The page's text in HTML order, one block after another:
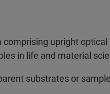
upright
in life and material
substrates or